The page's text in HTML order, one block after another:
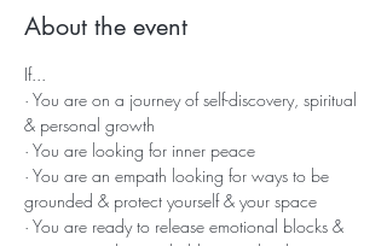
About the event
If...
· You are on a journey of self-discovery, spiritual
& personal growth
· You are looking for inner peace
· You are an empath looking for ways to be
grounded & protect yourself & your space
· You are ready to release emotional blocks &